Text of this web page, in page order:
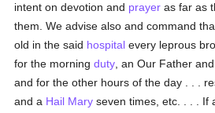
intent on devotion and prayer as far as
them. We advise also and command
old in the said hospital every leprous
for the morningduty , an Our Father and
and for the other hours of the day . . .
and a Hail Mary seven times, etc. . . . If